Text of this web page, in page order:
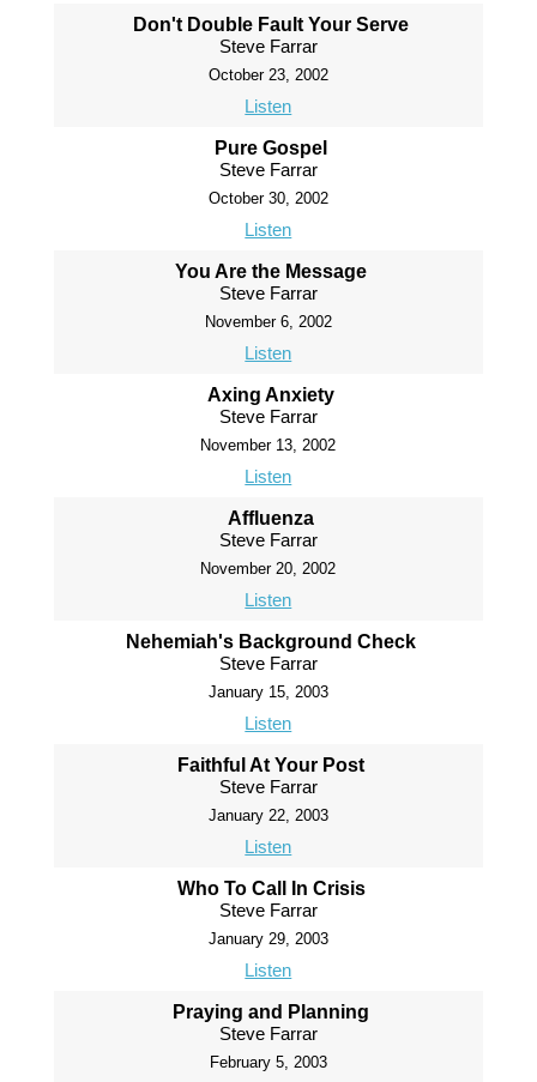
Don't Double Fault Your Serve
Steve Farrar
October 23, 2002
Listen
Pure Gospel
Steve Farrar
October 30, 2002
Listen
You Are the Message
Steve Farrar
November 6, 2002
Listen
Axing Anxiety
Steve Farrar
November 13, 2002
Listen
Affluenza
Steve Farrar
November 20, 2002
Listen
Nehemiah's Background Check
Steve Farrar
January 15, 2003
Listen
Faithful At Your Post
Steve Farrar
January 22, 2003
Listen
Who To Call In Crisis
Steve Farrar
January 29, 2003
Listen
Praying and Planning
Steve Farrar
February 5, 2003